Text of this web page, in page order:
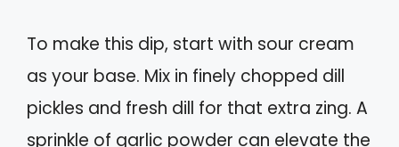
To make this dip, start with sour cream
as your base. Mix in finely chopped dill
pickles and fresh dill for that extra zing. A
sprinkle of garlic powder can elevate the